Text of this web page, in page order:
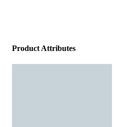
Product Attributes